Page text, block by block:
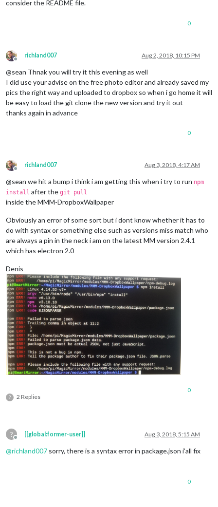
consider the README file.
0
Offline
richland007 Aug 2, 2018, 10:15 PM
@sean Thnak you will try it this evening as well
I did use your advise on the free photo editor and already saved my
pics the right way and uploaded to dropbox so when i go home it will
be easy to load the git clone the new version and try it out
thanks again in advance
0
Offline
richland007 Aug 3, 2018, 4:17 AM
@sean we hit a bump i think i am getting this when i try to run npm
install after the git pull
inside the MMM-DropboxWallpaper
Obviously an error of some sort but i dont know whether it has to
do with syntax or something else such as versions miss match who
are always a pin in the neck i am on the latest MM version 2.4.1
which has electron 2.0
Denis
? 2 Replies
0
?
Offline
[[global:former-user]] Aug 3, 2018, 5:15 AM
@richland007 sorry, there is a syntax error in package.json i’all fix
0